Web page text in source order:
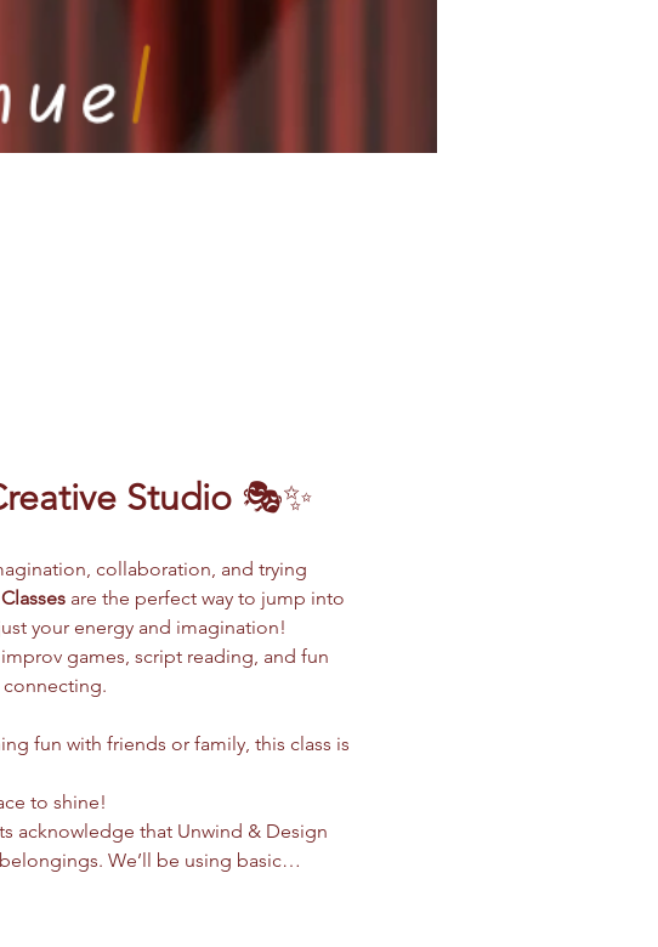
Studio 🎭✨
collaboration, and trying
are the perfect way to jump into
your energy and imagination!
games, script reading, and fun
fun with friends or family, this class is
to shine!
acknowledge that Unwind & Design
We’ll be using basic…